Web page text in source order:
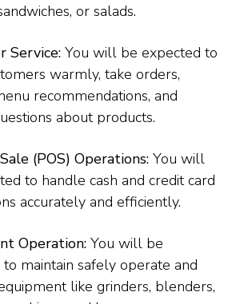
or salads.
Service: You will be expected to
warmly, take orders,
recommendations, and
about products.
(POS) Operations: You will
to handle cash and credit card
accurately and efficiently.
Operation: You will be
maintain safely operate and
like grinders, blenders,